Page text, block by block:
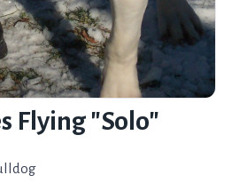
Flying "Solo"